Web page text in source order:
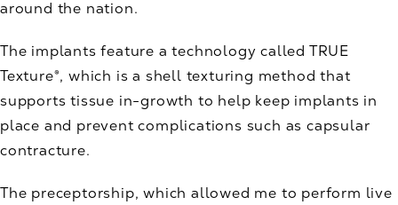
around the nation.
The implants feature a technology called TRUE
Texture®, which is a shell texturing method that
supports tissue in-growth to help keep implants in
place and prevent complications such as capsular
contracture.
The preceptorship, which allowed me to perform live